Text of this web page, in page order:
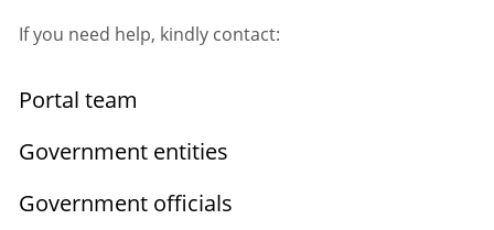
If you need help, kindly contact:
Portal team
Government entities
Government officials